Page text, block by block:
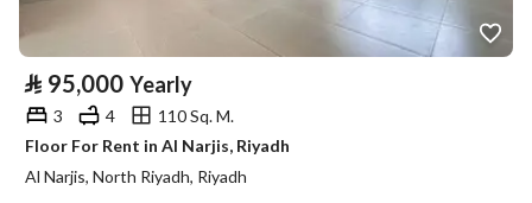
⃁ 95,000 Yearly
3 4
110 Sq. M.
Floor For Rent in Al Narjis, Riyadh
Al Narjis, North Riyadh, Riyadh